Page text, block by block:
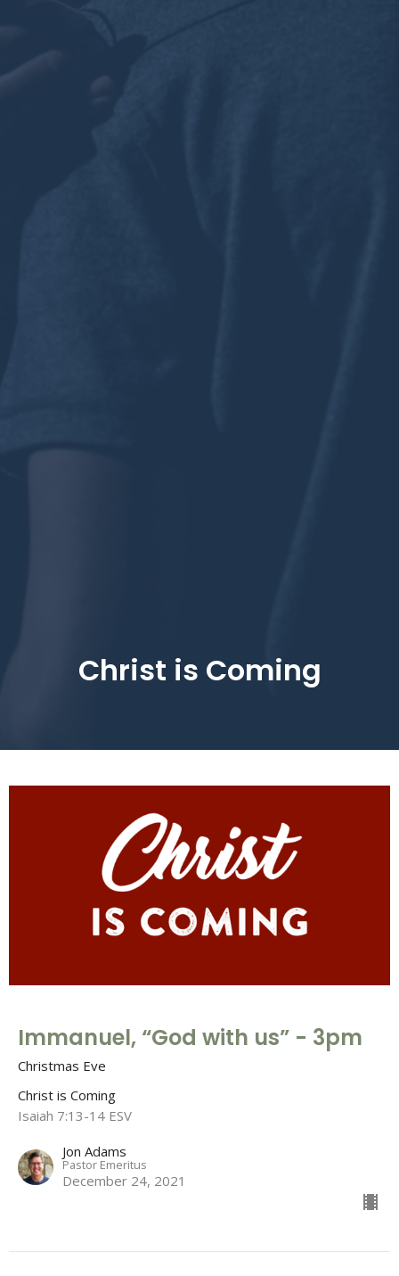
Christ is Coming
Immanuel, “God with us” - 3pm
Christmas Eve
Christ is Coming
Isaiah 7:13-14 ESV
Jon Adams
Pastor Emeritus
December 24, 2021